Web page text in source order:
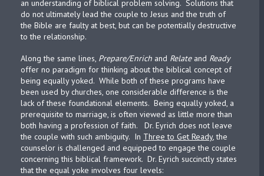
an understanding of biblical problem solving. Solutions that
do not ultimately lead the couple to Jesus and the truth of
the Bible are faulty at best, but can be potentially destructive
to the relationship.
Along the same lines, Prepare/Enrich and Relateand Ready
offer no paradigm for thinking about the biblical concept of
being equally yoked. While both of these programs have
been used by churches, one considerable difference is the
lack of these foundational elements. Being equally yoked, a
prerequisite to marriage, is often viewed as little more than
both having a profession of faith. Dr. Eyrich does not leave
the couple with such ambiguity. In Three to Get Ready, the
counselor is challenged and equipped to engage the couple
concerning this biblical framework. Dr. Eyrich succinctly states
that the equal yoke involves four levels: